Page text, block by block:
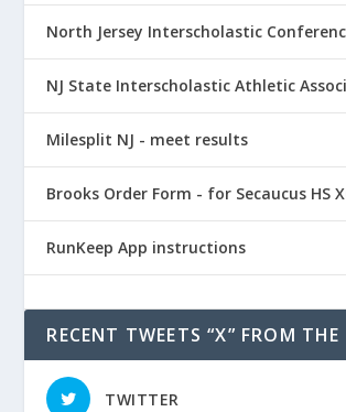
North Jersey Interscholastic
NJ State Interscholastic Athletic
Milesplit NJ - meet results
Brooks Order Form - for Secaucus HS
RunKeep App instructions
RECENT TWEETS “X” FROM
TWITTER